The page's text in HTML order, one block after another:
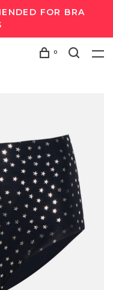
FOR BRA
0